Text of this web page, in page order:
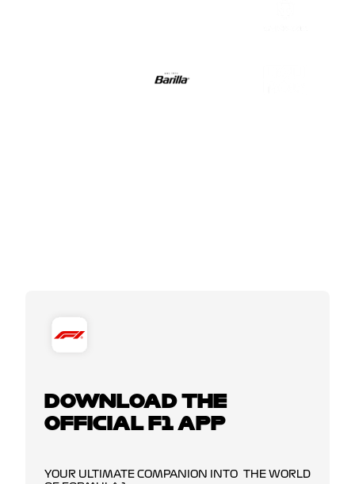
DOWNLOAD THE
OFFICIAL F1 APP
YOUR ULTIMATE COMPANION INTO THE WORLD